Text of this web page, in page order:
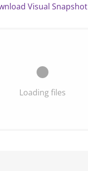
Visual Snapshot
Loading files